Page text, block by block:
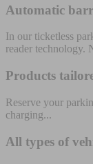
Automatic
In our ticketless
reader technology.
Products
Reserve your
charging...
All types of